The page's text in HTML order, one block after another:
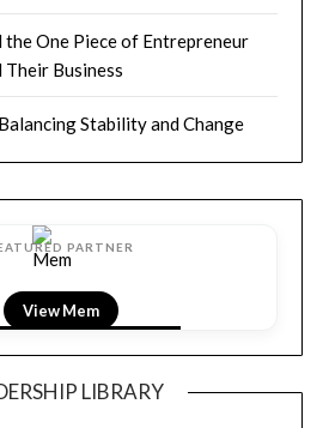
the One Piece of Entrepreneur
Their Business
Stability and Change
PARTNER
View Mem
LIBRARY